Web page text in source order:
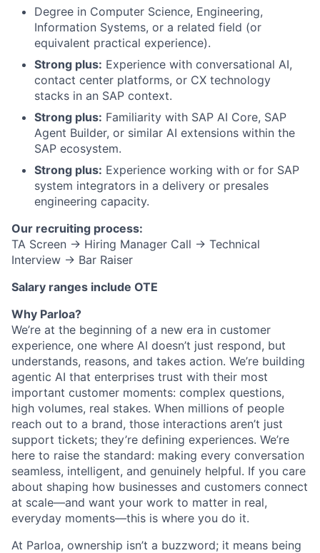
Degree in Computer Science, Engineering,
Information Systems, or a related field (or
equivalent practical experience).
Strong plus: Experience with conversational AI,
contact center platforms, or CX technology
stacks in an SAP context.
Strong plus: Familiarity with SAP AI Core, SAP
Agent Builder, or similar AI extensions within the
SAP ecosystem.
Strong plus: Experience working with or for SAP
system integrators in a delivery or presales
engineering capacity.
Our recruiting process:
TA Screen → Hiring Manager Call → Technical
Interview → Bar Raiser
Salary ranges include OTE
Why Parloa?
We’re at the beginning of a new era in customer
experience, one where AI doesn’t just respond, but
understands, reasons, and takes action. We’re building
agentic AI that enterprises trust with their most
important customer moments: complex questions,
high volumes, real stakes. When millions of people
reach out to a brand, those interactions aren’t just
support tickets; they’re defining experiences. We’re
here to raise the standard: making every conversation
seamless, intelligent, and genuinely helpful. If you care
about shaping how businesses and customers connect
at scale—and want your work to matter in real,
everyday moments—this is where you do it.
At Parloa, ownership isn’t a buzzword; it means being